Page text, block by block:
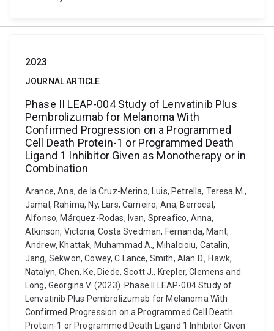
2023
JOURNAL ARTICLE
Phase II LEAP-004 Study of Lenvatinib Plus
Pembrolizumab for Melanoma With
Confirmed Progression on a Programmed
Cell Death Protein-1 or Programmed Death
Ligand 1 Inhibitor Given as Monotherapy or in
Combination
Arance, Ana, de la Cruz-Merino, Luis, Petrella, Teresa M.,
Jamal, Rahima, Ny, Lars, Carneiro, Ana, Berrocal,
Alfonso, Márquez-Rodas, Ivan, Spreafico, Anna,
Atkinson, Victoria, Costa Svedman, Fernanda, Mant,
Andrew, Khattak, Muhammad A., Mihalcioiu, Catalin,
Jang, Sekwon, Cowey, C Lance, Smith, Alan D., Hawk,
Natalyn, Chen, Ke, Diede, Scott J., Krepler, Clemens and
Long, Georgina V. (2023). Phase II LEAP-004 Study of
Lenvatinib Plus Pembrolizumab for Melanoma With
Confirmed Progression on a Programmed Cell Death
Protein-1 or Programmed Death Ligand 1 Inhibitor Given